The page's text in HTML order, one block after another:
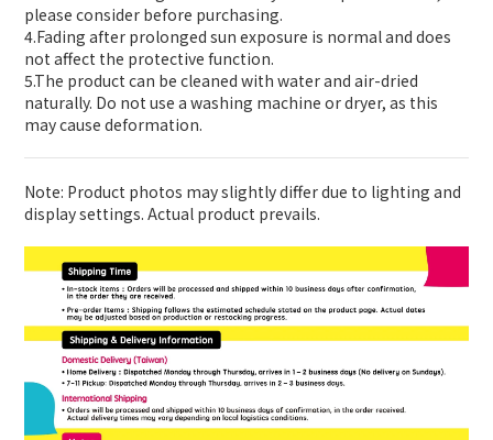
please consider before purchasing.
4.Fading after prolonged sun exposure is normal and does
not affect the protective function.
5.The product can be cleaned with water and air-dried
naturally. Do not use a washing machine or dryer, as this
may cause deformation.
Note: Product photos may slightly differ due to lighting and
display settings. Actual product prevails.